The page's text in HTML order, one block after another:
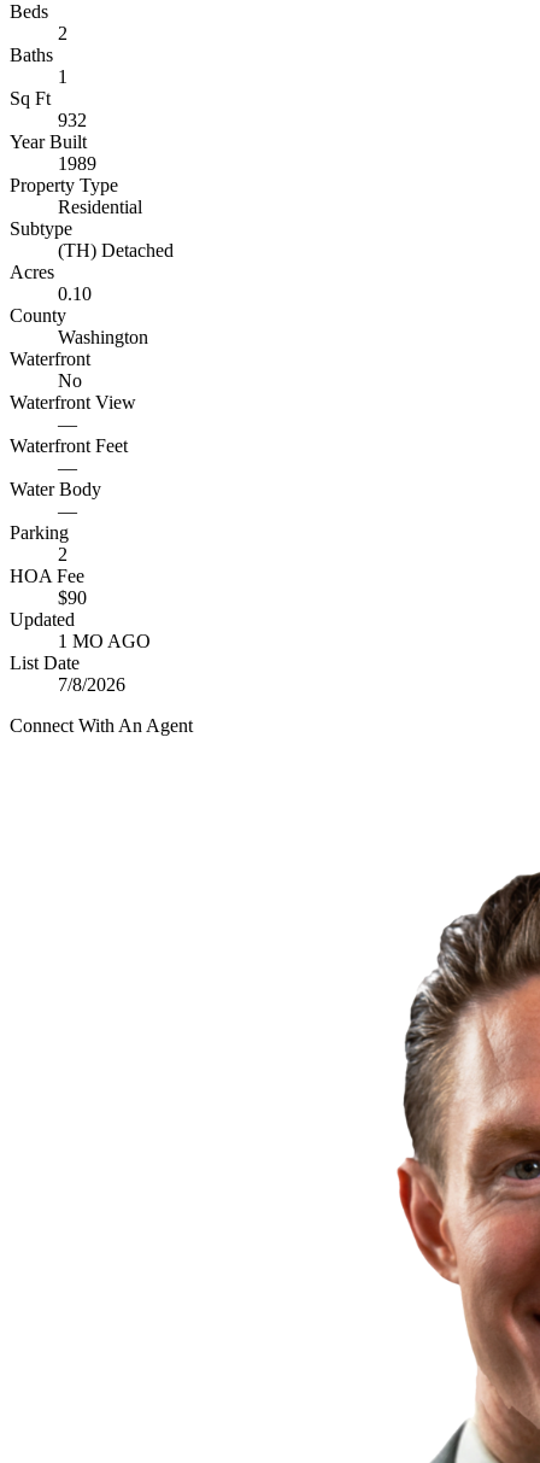
Beds
2
Baths
1
Sq Ft
932
Year Built
1989
Property Type
Residential
Subtype
(TH) Detached
Acres
0.10
County
Washington
Waterfront
No
Waterfront View
—
Waterfront Feet
—
Water Body
—
Parking
2
HOA Fee
$90
Updated
1 MO AGO
List Date
7/8/2026
Connect With An Agent